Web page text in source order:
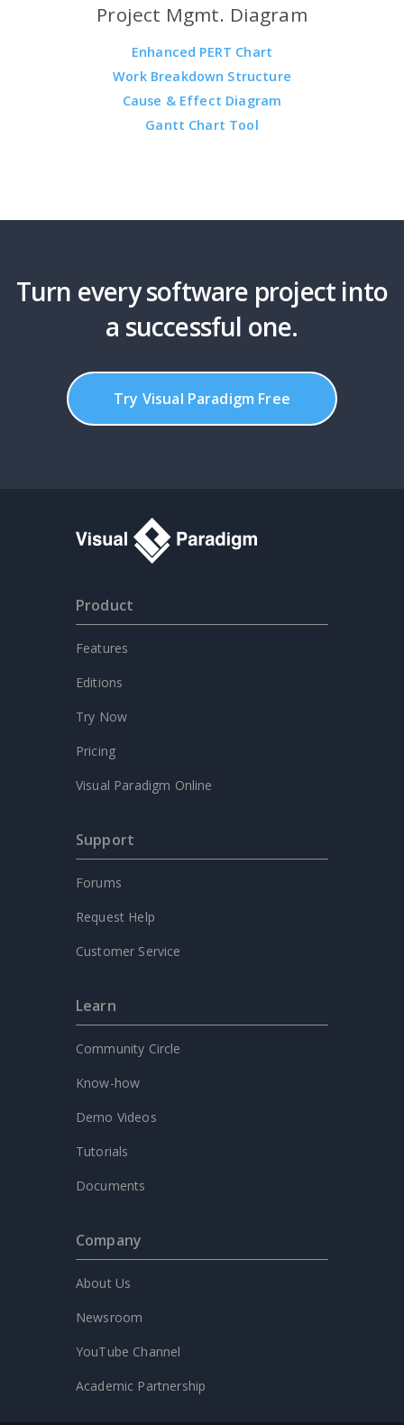
Project Mgmt. Diagram
Enhanced PERT Chart
Work Breakdown Structure
Cause & Effect Diagram
Gantt Chart Tool
Turn every software project into
a successful one.
Try Visual Paradigm Free
Product
Features
Editions
Try Now
Pricing
Visual Paradigm Online
Support
Forums
Request Help
Customer Service
Learn
Community Circle
Know-how
Demo Videos
Tutorials
Documents
Company
About Us
Newsroom
YouTube Channel
Academic Partnership